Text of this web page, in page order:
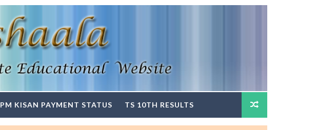
PM KISAN PAYMENT STATUS TS 10TH RESULTS